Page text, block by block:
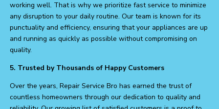
working well. That is why we prioritize fast service to minimize
any disruption to your daily routine. Our team is known for its
punctuality and efficiency, ensuring that your appliances are up
and running as quickly as possible without compromising on
quality.
5. Trusted by Thousands of Happy Customers
Over the years, Repair Service Bro has earned the trust of
countless homeowners through our dedication to quality and